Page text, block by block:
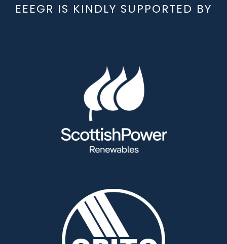
EEEGR IS KINDLY SUPPORTED BY